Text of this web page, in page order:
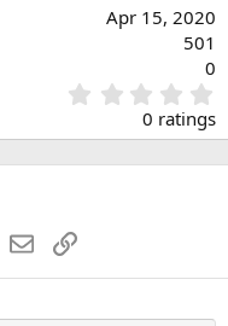
Apr 15, 2020
501
0
.
0
0
s
0 ratings
WhatsApp
EmailLink